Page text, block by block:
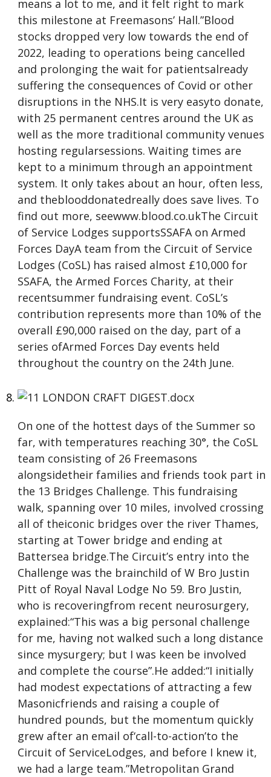
means a lot to me, and it felt right to mark
this milestone at Freemasons’ Hall.”Blood
stocks dropped very low towards the end of
2022, leading to operations being cancelled
and prolonging the wait for patientsalready
suffering the consequences of Covid or other
disruptions in the NHS.It is very easyto donate,
with 25 permanent centres around the UK as
well as the more traditional community venues
hosting regularsessions. Waiting times are
kept to a minimum through an appointment
system. It only takes about an hour, often less,
and theblooddonatedreally does save lives. To
find out more, seewww.blood.co.ukThe Circuit
of Service Lodges supportsSSAFA on Armed
Forces DayA team from the Circuit of Service
Lodges (CoSL) has raised almost £10,000 for
SSAFA, the Armed Forces Charity, at their
recentsummer fundraising event. CoSL’s
contribution represents more than 10% of the
overall £90,000 raised on the day, part of a
series ofArmed Forces Day events held
throughout the country on the 24th June.
On one of the hottest days of the Summer so
far, with temperatures reaching 30°, the CoSL
team consisting of 26 Freemasons
alongsidetheir families and friends took part in
the 13 Bridges Challenge. This fundraising
walk, spanning over 10 miles, involved crossing
all of theiconic bridges over the river Thames,
starting at Tower bridge and ending at
Battersea bridge.The Circuit’s entry into the
Challenge was the brainchild of W Bro Justin
Pitt of Royal Naval Lodge No 59. Bro Justin,
who is recoveringfrom recent neurosurgery,
explained:“This was a big personal challenge
for me, having not walked such a long distance
since mysurgery; but I was keen be involved
and complete the course”.He added:“I initially
had modest expectations of attracting a few
Masonicfriends and raising a couple of
hundred pounds, but the momentum quickly
grew after an email of‘call-to-action’to the
Circuit of ServiceLodges, and before I knew it,
we had a large team.”Metropolitan Grand